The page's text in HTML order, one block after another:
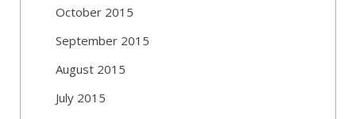
October 2015
September 2015
August 2015
July 2015